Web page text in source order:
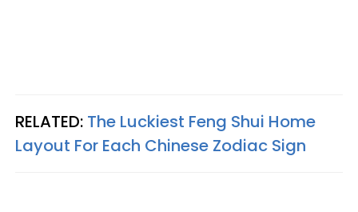
RELATED: The Luckiest Feng Shui Home
Layout For Each Chinese Zodiac Sign